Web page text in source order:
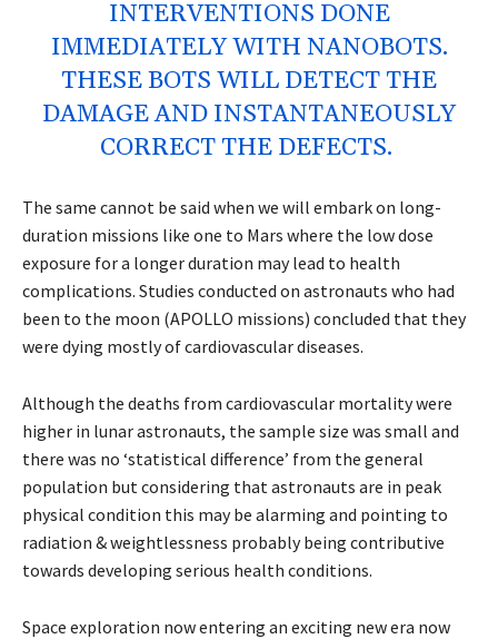
INTERVENTIONS DONE
IMMEDIATELY WITH NANOBOTS.
THESE BOTS WILL DETECT THE
DAMAGE AND INSTANTANEOUSLY
CORRECT THE DEFECTS.
The same cannot be said when we will embark on long-
duration missions like one to Mars where the low dose
exposure for a longer duration may lead to health
complications. Studies conducted on astronauts who had
been to the moon (APOLLO missions) concluded that they
were dying mostly of cardiovascular diseases.
Although the deaths from cardiovascular mortality were
higher in lunar astronauts, the sample size was small and
there was no ‘statistical difference’ from the general
population but considering that astronauts are in peak
physical condition this may be alarming and pointing to
radiation & weightlessness probably being contributive
towards developing serious health conditions.
Space exploration now entering an exciting new era now